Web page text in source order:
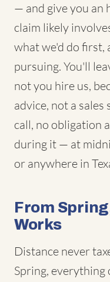
— and give you an
claim likely
what we'd do first,
pursuing. You'll
not you hire us,
advice, not a
call, no obligation
during it — at
or anywhere in
From
Works
Distance never
Spring,